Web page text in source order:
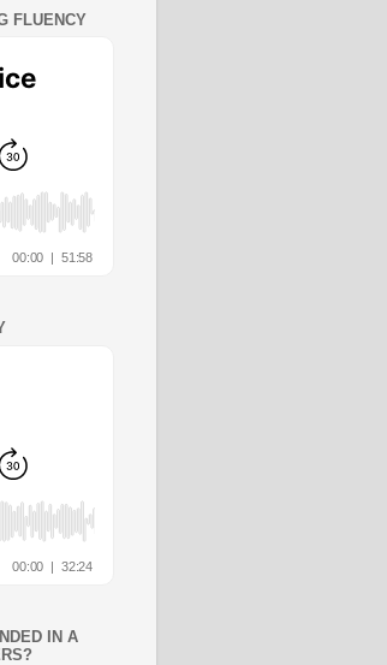
FLUENCY
IN A